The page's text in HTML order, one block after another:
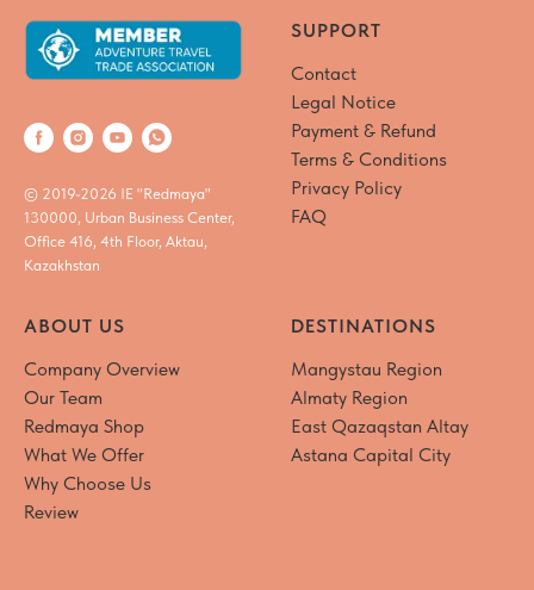
© 2019-2026 IE "Redmaya"
130000, Urban Business Center,
Office 416, 4th Floor, Aktau,
Kazakhstan
SUPPORT
Contact
Legal Notice
Payment & Refund
Terms & Conditions
Privacy Policy
FAQ
ABOUT US
Company Overview
Our Team
Redmaya Shop
What We Offer
Why Choose Us
Review
DESTINATIONS
Mangystau Region
Almaty Region
East Qazaqstan Altay
Astana Capital City